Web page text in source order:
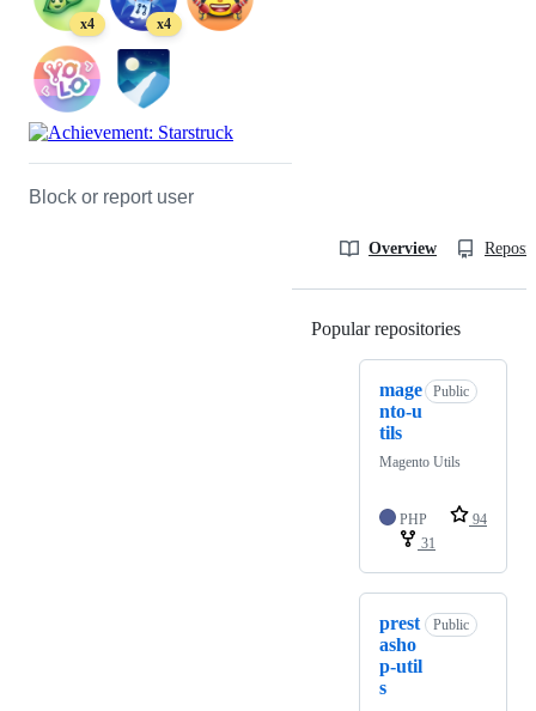
x4 x4
Block or report user
Overview
Popular repositories
mage
nto-u
tils
Public
Magento Utils
PHP
94
31
prest
asho
p-util
s
Public